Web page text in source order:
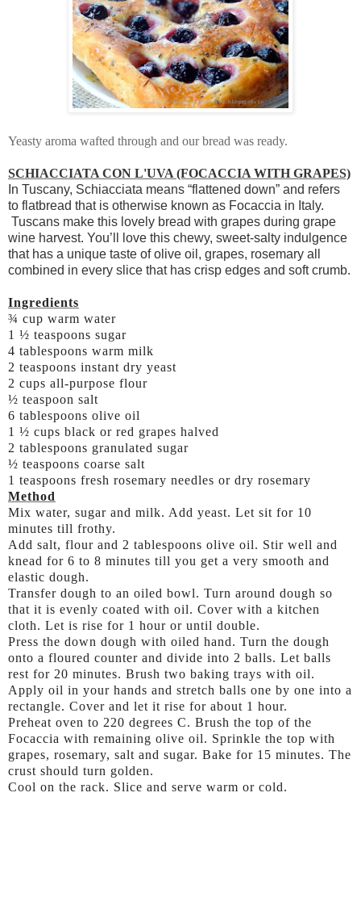
Yeasty aroma wafted through and our bread was ready.
SCHIACCIATA CON L'UVA (FOCACCIA WITH GRAPES)
In Tuscany, Schiacciata means “flattened down” and refers
to flatbread that is otherwise known as Focaccia in Italy.
Tuscans make this lovely bread with grapes during grape
wine harvest. You’ll love this chewy, sweet-salty indulgence
that has a unique taste of olive oil, grapes, rosemary all
combined in every slice that has crisp edges and soft crumb.
Ingredients
¾ cup warm water
1 ½ teaspoons sugar
4 tablespoons warm milk
2 teaspoons instant dry yeast
2 cups all-purpose flour
½ teaspoon salt
6 tablespoons olive oil
1 ½ cups black or red grapes halved
2 tablespoons granulated sugar
½ teaspoons coarse salt
1 teaspoons fresh rosemary needles or dry rosemary
Method
Mix water, sugar and milk. Add yeast. Let sit for 10
minutes till frothy.
Add salt, flour and 2 tablespoons olive oil. Stir well and
knead for 6 to 8 minutes till you get a very smooth and
elastic dough.
Transfer dough to an oiled bowl. Turn around dough so
that it is evenly coated with oil. Cover with a kitchen
cloth. Let is rise for 1 hour or until double.
Press the down dough with oiled hand. Turn the dough
onto a floured counter and divide into 2 balls. Let balls
rest for 20 minutes. Brush two baking trays with oil.
Apply oil in your hands and stretch balls one by one into a
rectangle. Cover and let it rise for about 1 hour.
Preheat oven to 220 degrees C. Brush the top of the
Focaccia with remaining olive oil. Sprinkle the top with
grapes, rosemary, salt and sugar. Bake for 15 minutes. The
crust should turn golden.
Cool on the rack. Slice and serve warm or cold.